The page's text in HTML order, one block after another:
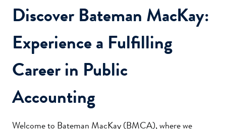
Discover Bateman MacKay:
Experience a Fulfilling
Career in Public
Accounting
Welcome to Bateman MacKay (BMCA), where we